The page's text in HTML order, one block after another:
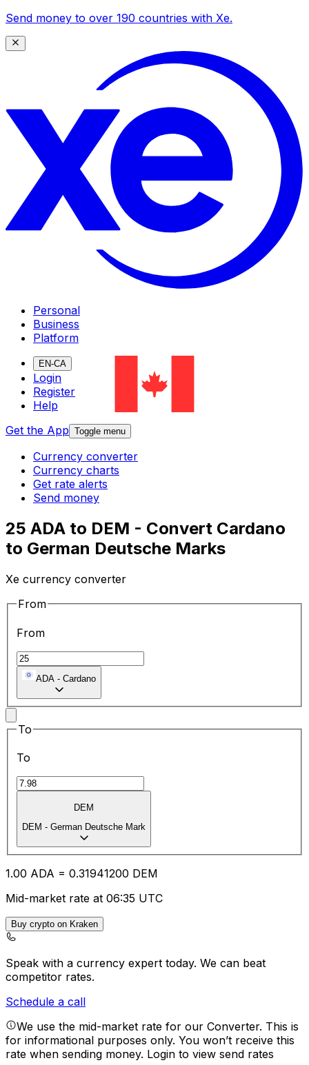
Send money to over 190 countries with Xe.
Personal
Business
Platform
EN-CA
Login
Register
Help
Get the App Toggle menu
Currency converter
Currency charts
Get rate alerts
Send money
25 ADA to DEM - Convert Cardano
to German Deutsche Marks
Xe currency converter
From
From
ADA - Cardano
To
To
DEM
DEM - German Deutsche Mark
1.00 ADA = 0.31941200 DEM
Mid-market rate at 06:35 UTC
Buy crypto on Kraken
Speak with a currency expert today. We can beat
competitor rates.
Schedule a call
We use the mid-market rate for our Converter. This is
for informational purposes only. You won’t receive this
rate when sending money. Login to view send rates